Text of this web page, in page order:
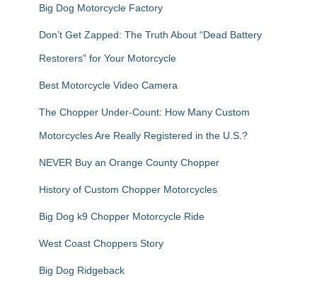
Big Dog Motorcycle Factory
Don’t Get Zapped: The Truth About “Dead Battery
Restorers” for Your Motorcycle
Best Motorcycle Video Camera
The Chopper Under-Count: How Many Custom
Motorcycles Are Really Registered in the U.S.?
NEVER Buy an Orange County Chopper
History of Custom Chopper Motorcycles
Big Dog k9 Chopper Motorcycle Ride
West Coast Choppers Story
Big Dog Ridgeback